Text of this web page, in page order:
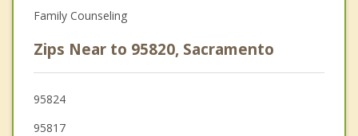
Family Counseling
Zips Near to 95820, Sacramento
95824
95817